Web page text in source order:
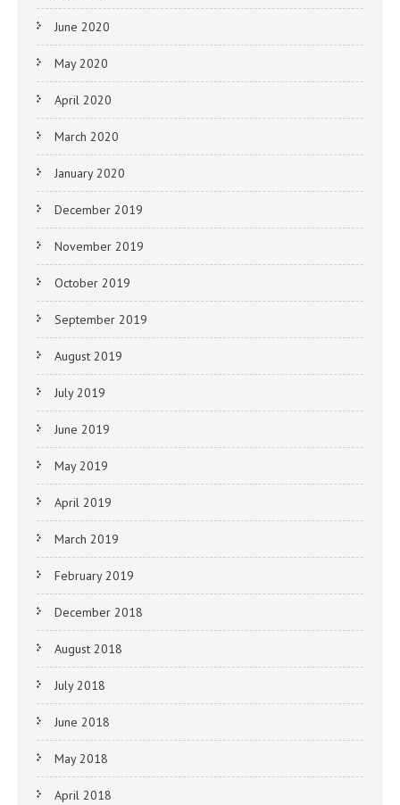
June 2020
May 2020
April 2020
March 2020
January 2020
December 2019
November 2019
October 2019
September 2019
August 2019
July 2019
June 2019
May 2019
April 2019
March 2019
February 2019
December 2018
August 2018
July 2018
June 2018
May 2018
April 2018